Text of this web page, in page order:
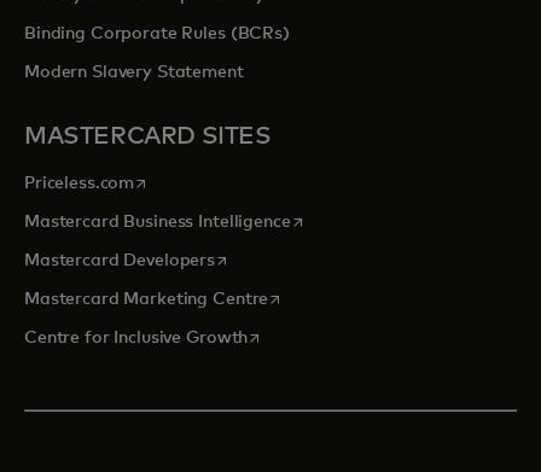
Binding Corporate Rules (BCRs)
Modern Slavery Statement
MASTERCARD SITES
Priceless.com opens in a new tab
Mastercard Business Intelligenceopens in a new tab
Mastercard Developersopens in a new tab
Mastercard Marketing Centre opens in a new tab
Centre for Inclusive Growthopens in a new tab